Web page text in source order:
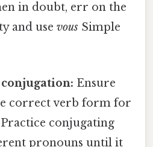
in doubt, err on the
and usevous Simple
Ensure
correct verb form for
conjugating
pronouns until it